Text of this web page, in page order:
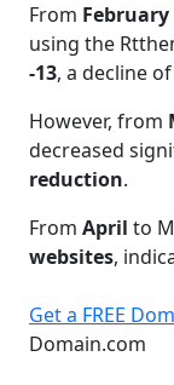
From February
using the
-13, a decline of
However, from
decreased
reduction.
From April to
websites,
Get a FREE
Domain.com